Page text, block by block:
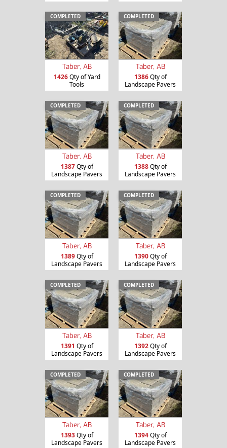
COMPLETED
Taber, AB
1426Qty of Yard
Tools
COMPLETED
Taber, AB
1386Qty of
Landscape Pavers
COMPLETED
Taber, AB
1387Qty of
Landscape Pavers
COMPLETED
Taber, AB
1388Qty of
Landscape Pavers
COMPLETED
Taber, AB
1389Qty of
Landscape Pavers
COMPLETED
Taber, AB
1390Qty of
Landscape Pavers
COMPLETED
Taber, AB
1391 Qty of
Landscape Pavers
COMPLETED
Taber, AB
1392Qty of
Landscape Pavers
COMPLETED
Taber, AB
1393Qty of
Landscape Pavers
COMPLETED
Taber, AB
1394Qty of
Landscape Pavers